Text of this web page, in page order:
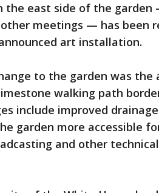
the east side of the
meetings — has been
art installation.
to the garden was the
walking path
include improved
garden more accessible
and other